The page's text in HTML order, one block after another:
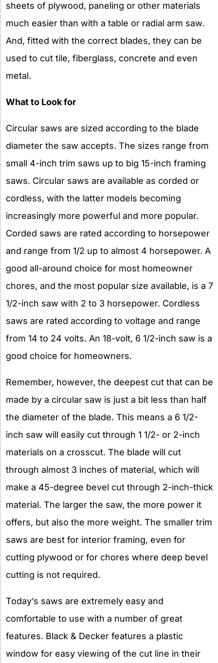
sheets of plywood, paneling or other materials
much easier than with a table or radial arm saw.
And, fitted with the correct blades, they can be
used to cut tile, fiberglass, concrete and even
metal.
What to Look for
Circular saws are sized according to the blade
diameter the saw accepts. The sizes range from
small 4-inch trim saws up to big 15-inch framing
saws. Circular saws are available as corded or
cordless, with the latter models becoming
increasingly more powerful and more popular.
Corded saws are rated according to horsepower
and range from 1/2 up to almost 4 horsepower. A
good all-around choice for most homeowner
chores, and the most popular size available, is a 7
1/2-inch saw with 2 to 3 horsepower. Cordless
saws are rated according to voltage and range
from 14 to 24 volts. An 18-volt, 6 1/2-inch saw is a
good choice for homeowners.
Remember, however, the deepest cut that can be
made by a circular saw is just a bit less than half
the diameter of the blade. This means a 6 1/2-
inch saw will easily cut through 1 1/2- or 2-inch
materials on a crosscut. The blade will cut
through almost 3 inches of material, which will
make a 45-degree bevel cut through 2-inch-thick
material. The larger the saw, the more power it
offers, but also the more weight. The smaller trim
saws are best for interior framing, even for
cutting plywood or for chores where deep bevel
cutting is not required.
Today’s saws are extremely easy and
comfortable to use with a number of great
features. Black & Decker features a plastic
window for easy viewing of the cut line in their